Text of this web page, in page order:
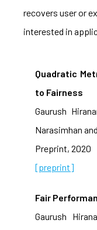
recovers user or
interested in
Quadratic
to Fairness
Gaurush
Narasimhan
Preprint, 2020
[preprint]
Fair
Gaurush